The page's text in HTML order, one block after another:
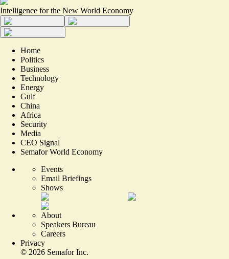
Intelligence for the New World Economy
Home
Politics
Business
Technology
Energy
Gulf
China
Africa
Security
Media
CEO Signal
Semafor World Economy
Events
Email Briefings
Shows
About
Speakers Bureau
Careers
Privacy
© 2026 Semafor Inc.